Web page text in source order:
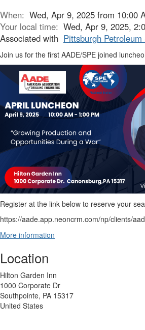
When: Wed, Apr 9, 2025 from 10:00
Your local time: Wed, Apr 9, 2025,
Associated with Pittsburgh Petroleum
Join us for the first AADE/SPE joined
Register at the link below to reserve your
https://aade.app.neoncrm.com/np/clients/
More information
Location
Hilton Garden Inn
1000 Corporate Dr
Southpointe, PA 15317
United States